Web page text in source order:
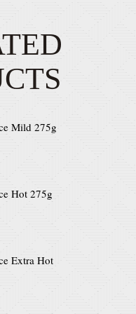
Mild 275g
Hot 275g
Extra Hot